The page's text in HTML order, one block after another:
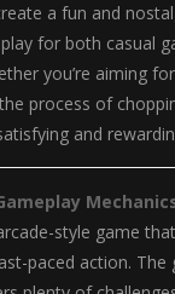
a fun and
for both casual
you’re aiming
process of
and
style game
paced action. The